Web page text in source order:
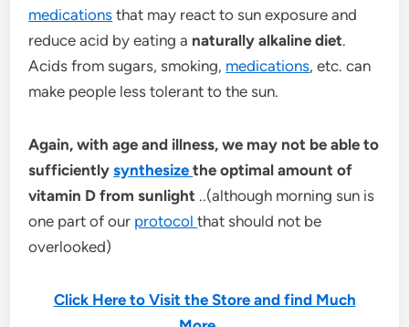
medications that may react to sun exposure and
reduce acid by eating a naturally alkaline diet.
Acids from sugars, smoking, medications, etc. can
make people less tolerant to the sun.
Again, with age and illness, we may not be able to
sufficientlysynthesizethe optimal amount of
vitamin D from sunlight ..(although morning sun is
one part of our protocolthat should not be
overlooked)
Click Here to Visit the Store and find Much